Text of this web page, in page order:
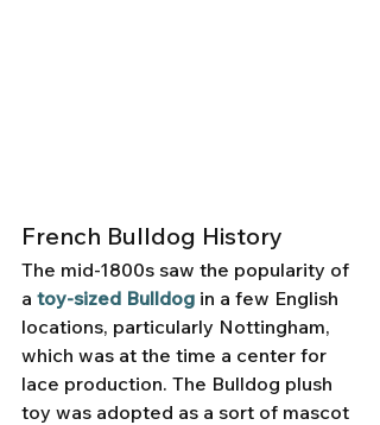
French Bulldog History
The mid-1800s saw the popularity of
a toy-sized Bulldog in a few English
locations, particularly Nottingham,
which was at the time a center for
lace production. The Bulldog plush
toy was adopted as a sort of mascot